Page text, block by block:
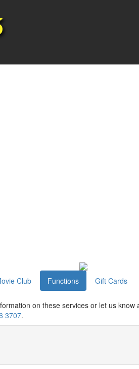
Club Functions Gift Cards
on these services or let us
3707.